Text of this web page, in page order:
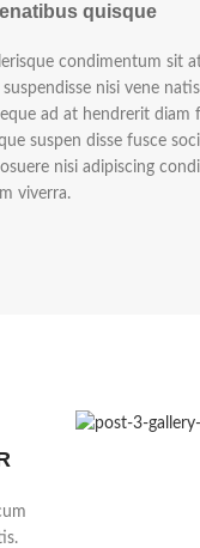
quisque
condimentum sit
nisi vene
ad at hendrerit diam
suspen disse fusce
nisi adipiscing
viverra.